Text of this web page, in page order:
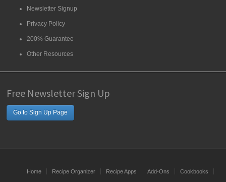
Newsletter Signup
Privacy Policy
200% Guarantee
Other Resources
Free Newsletter Sign Up
Go to Sign Up Page
Home Recipe Organizer Recipe Apps Add-Ons Cookbooks